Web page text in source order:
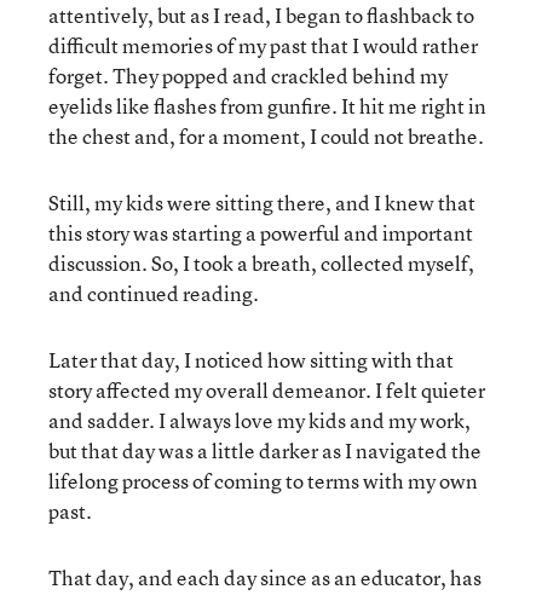
attentively, but as I read, I began to flashback to
difficult memories of my past that I would rather
forget. They popped and crackled behind my
eyelids like flashes from gunfire. It hit me right in
the chest and, for a moment, I could not breathe.
Still, my kids were sitting there, and I knew that
this story was starting a powerful and important
discussion. So, I took a breath, collected myself,
and continued reading.
Later that day, I noticed how sitting with that
story affected my overall demeanor. I felt quieter
and sadder. I always love my kids and my work,
but that day was a little darker as I navigated the
lifelong process of coming to terms with my own
past.
That day, and each day since as an educator, has